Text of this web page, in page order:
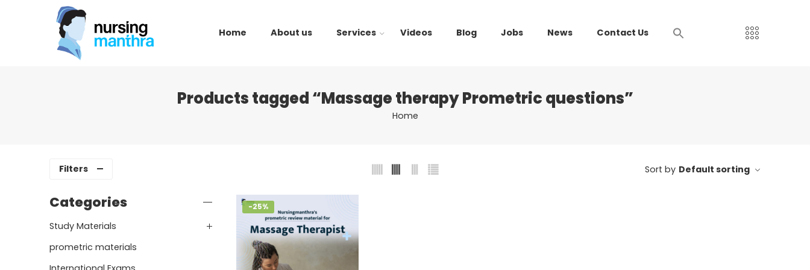
Home About us Services Videos Blog Jobs News Contact Us
Products tagged “Massage therapy Prometric questions”
Home
Filters Sort by Default sorting
-25%
Categories
Study Materials
prometric materials